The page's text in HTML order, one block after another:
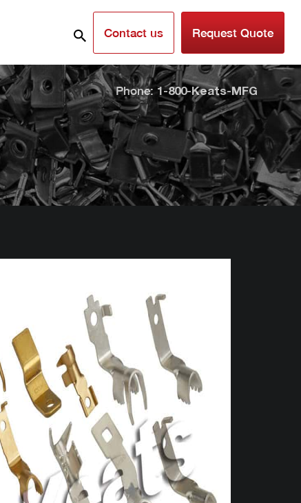
Request Quote
Contact us
Phone:1-800-Keats-MFG